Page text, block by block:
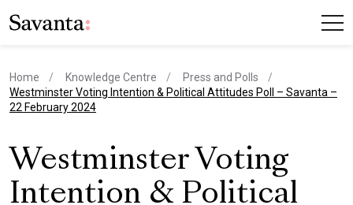
Home Knowledge Centre
Press and Polls
current page
Westminster Voting Intention & Political Attitudes Poll – Savanta –
22 February 2024
Westminster Voting
Intention & Political